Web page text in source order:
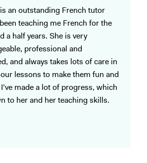
an outstanding French tutor
teaching me French for the
a half years. She is very
professional and
and always takes lots of care in
lessons to make them fun and
made a lot of progress, which
to her and her teaching skills.